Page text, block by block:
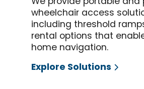
wheelchair access
including threshold
rental options that
home navigation.
Explore Solutions